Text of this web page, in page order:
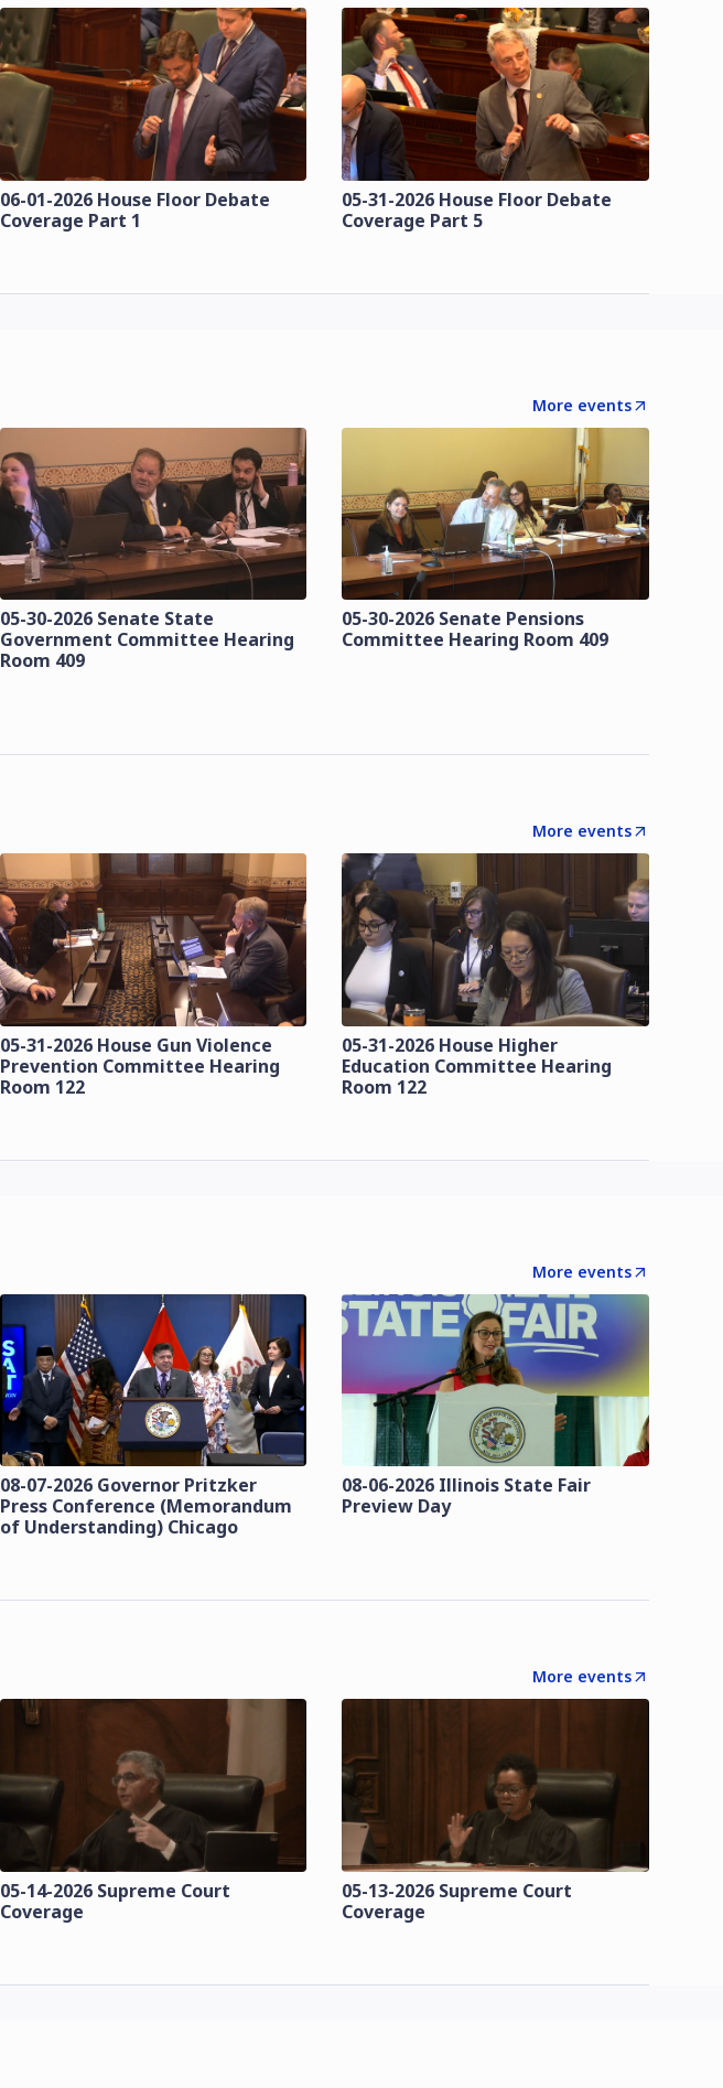
06-01-2026 House Floor Debate
Coverage Part 1
05-31-2026 House Floor Debate
Coverage Part 5
More events
05-30-2026 Senate State
Government Committee Hearing
Room 409
05-30-2026 Senate Pensions
Committee Hearing Room 409
More events
05-31-2026 House Gun Violence
Prevention Committee Hearing
Room 122
05-31-2026 House Higher
Education Committee Hearing
Room 122
More events
08-07-2026 Governor Pritzker
Press Conference (Memorandum
of Understanding) Chicago
08-06-2026 Illinois State Fair
Preview Day
More events
05-14-2026 Supreme Court
Coverage
05-13-2026 Supreme Court
Coverage